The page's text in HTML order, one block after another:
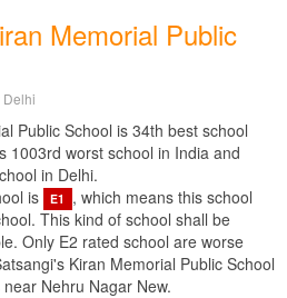
Memorial Public
Delhi
Public School is 34th best school
1003rd worst school in India and
in Delhi.
is
E1
, which means this school
This kind of school shall be
Only E2 rated school are worse
Kiran Memorial Public School
Nehru Nagar New.